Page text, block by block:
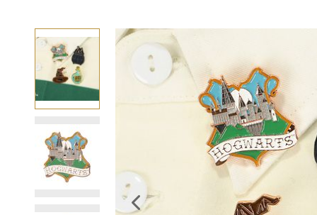
Skip
the
end
of
the
images
gallery